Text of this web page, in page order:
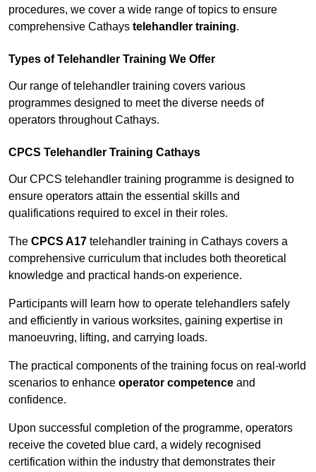
procedures, we cover a wide range of topics to ensure
comprehensive Cathays telehandler training.
Types of Telehandler Training We Offer
Our range of telehandler training covers various
programmes designed to meet the diverse needs of
operators throughout Cathays.
CPCS Telehandler Training Cathays
Our CPCS telehandler training programme is designed to
ensure operators attain the essential skills and
qualifications required to excel in their roles.
The CPCS A17 telehandler training in Cathays covers a
comprehensive curriculum that includes both theoretical
knowledge and practical hands-on experience.
Participants will learn how to operate telehandlers safely
and efficiently in various worksites, gaining expertise in
manoeuvring, lifting, and carrying loads.
The practical components of the training focus on real-world
scenarios to enhance operator competence and
confidence.
Upon successful completion of the programme, operators
receive the coveted blue card, a widely recognised
certification within the industry that demonstrates their